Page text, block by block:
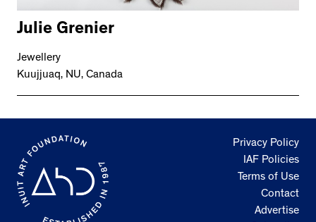
Julie Grenier
Jewellery
Kuujjuaq, NU, Canada
Privacy Policy
IAF Policies
Terms of Use
Contact
Advertise